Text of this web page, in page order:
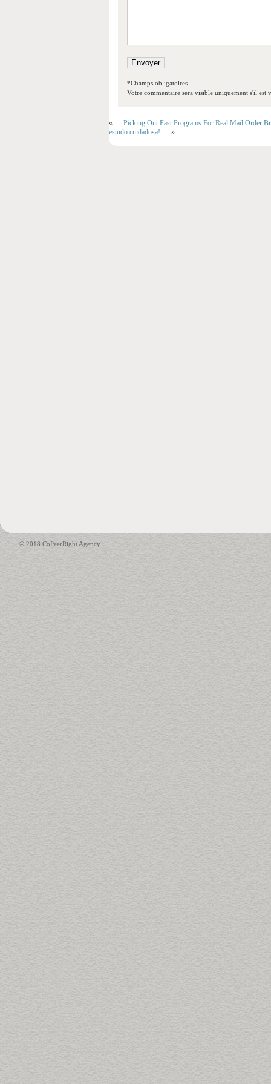
*Champs obligatoires
Votre commentaire sera visible uniquement s'il est
«
Picking Out Fast Programs For Real Mail Order
estudo cuidadosa!
»
© 2018 CoPeerRight Agency.